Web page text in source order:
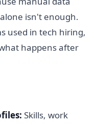
isn't enough.
used in tech hiring,
happens after
Skills, work